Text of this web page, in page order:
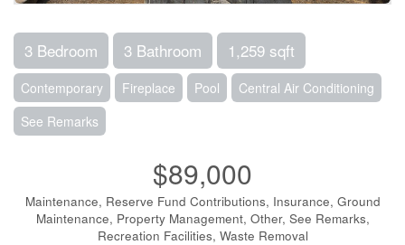
3 Bedroom 3 Bathroom 1,259 sqft
Contemporary Fireplace Pool
Central Air Conditioning
See Remarks
$89,000
Maintenance, Reserve Fund Contributions, Insurance, Ground
Maintenance, Property Management, Other, See Remarks,
Recreation Facilities, Waste Removal